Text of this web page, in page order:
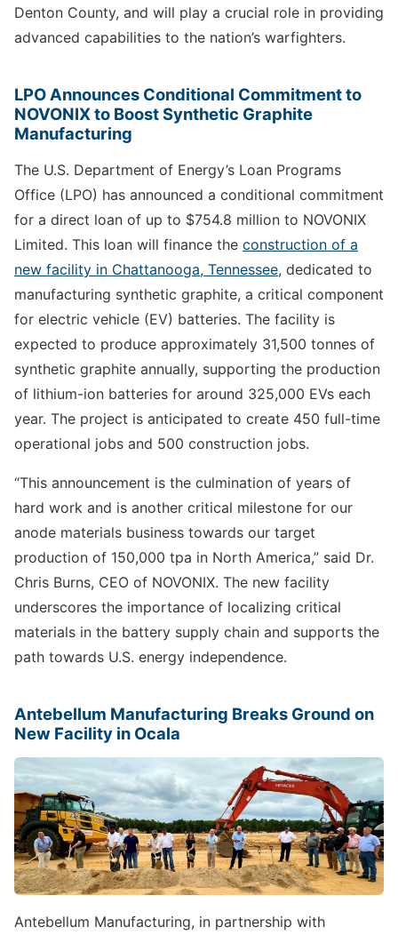
Denton County, and will play a crucial role in providing
advanced capabilities to the nation’s warfighters.
LPO Announces Conditional Commitment to
NOVONIX to Boost Synthetic Graphite
Manufacturing
The U.S. Department of Energy’s Loan Programs
Office (LPO) has announced a conditional commitment
for a direct loan of up to $754.8 million to NOVONIX
Limited. This loan will finance the construction of a
new facility in Chattanooga, Tennessee, dedicated to
manufacturing synthetic graphite, a critical component
for electric vehicle (EV) batteries. The facility is
expected to produce approximately 31,500 tonnes of
synthetic graphite annually, supporting the production
of lithium-ion batteries for around 325,000 EVs each
year. The project is anticipated to create 450 full-time
operational jobs and 500 construction jobs.
“This announcement is the culmination of years of
hard work and is another critical milestone for our
anode materials business towards our target
production of 150,000 tpa in North America,” said Dr.
Chris Burns, CEO of NOVONIX. The new facility
underscores the importance of localizing critical
materials in the battery supply chain and supports the
path towards U.S. energy independence.
Antebellum Manufacturing Breaks Ground on
New Facility in Ocala
Antebellum Manufacturing, in partnership with